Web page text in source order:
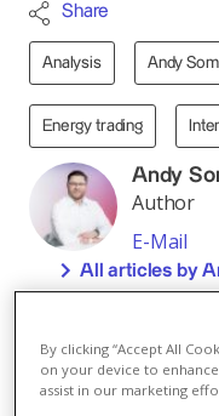
Share
Analysis Andy
Energy trading
Andy
Author
E-Mail
All articles by
have been driven
of unusual weather
geopolitical factors.
By clicking “Accept All
on your device to
assist in our marketing